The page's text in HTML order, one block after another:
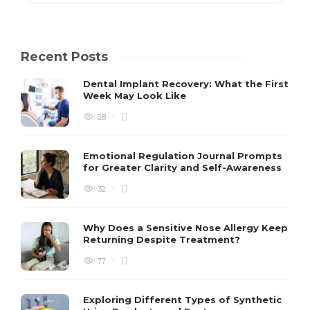
Recent Posts
Dental Implant Recovery: What the First
Week May Look Like
28
Emotional Regulation Journal Prompts
for Greater Clarity and Self-Awareness
32
Why Does a Sensitive Nose Allergy Keep
Returning Despite Treatment?
77
Exploring Different Types of Synthetic